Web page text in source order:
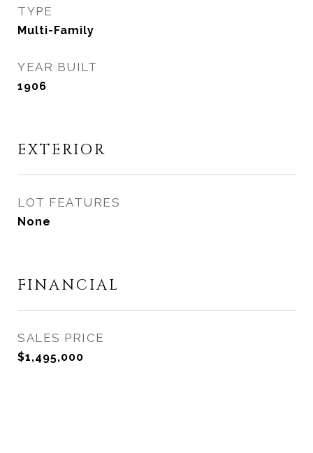
TYPE
Multi-Family
YEAR BUILT
1906
EXTERIOR
LOT FEATURES
None
FINANCIAL
SALES PRICE
$1,495,000